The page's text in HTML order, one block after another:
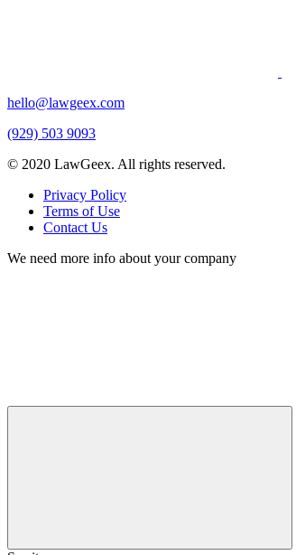
hello@lawgeex.com
(929) 503 9093
© 2020 LawGeex. All rights reserved.
Privacy Policy
Terms of Use
Contact Us
We need more info about your company